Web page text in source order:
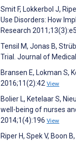
Smit F, Lokkerbol J,
Use Disorders: How
Research
Tensil M, Jonas B,
Trial. Journal of
Bransen E, Lokman S,
2016;11(2):42 View
Bolier L, Ketelaar S,
well-being of nurses
2014;1(4):196 View
Riper H, Spek V, Boon